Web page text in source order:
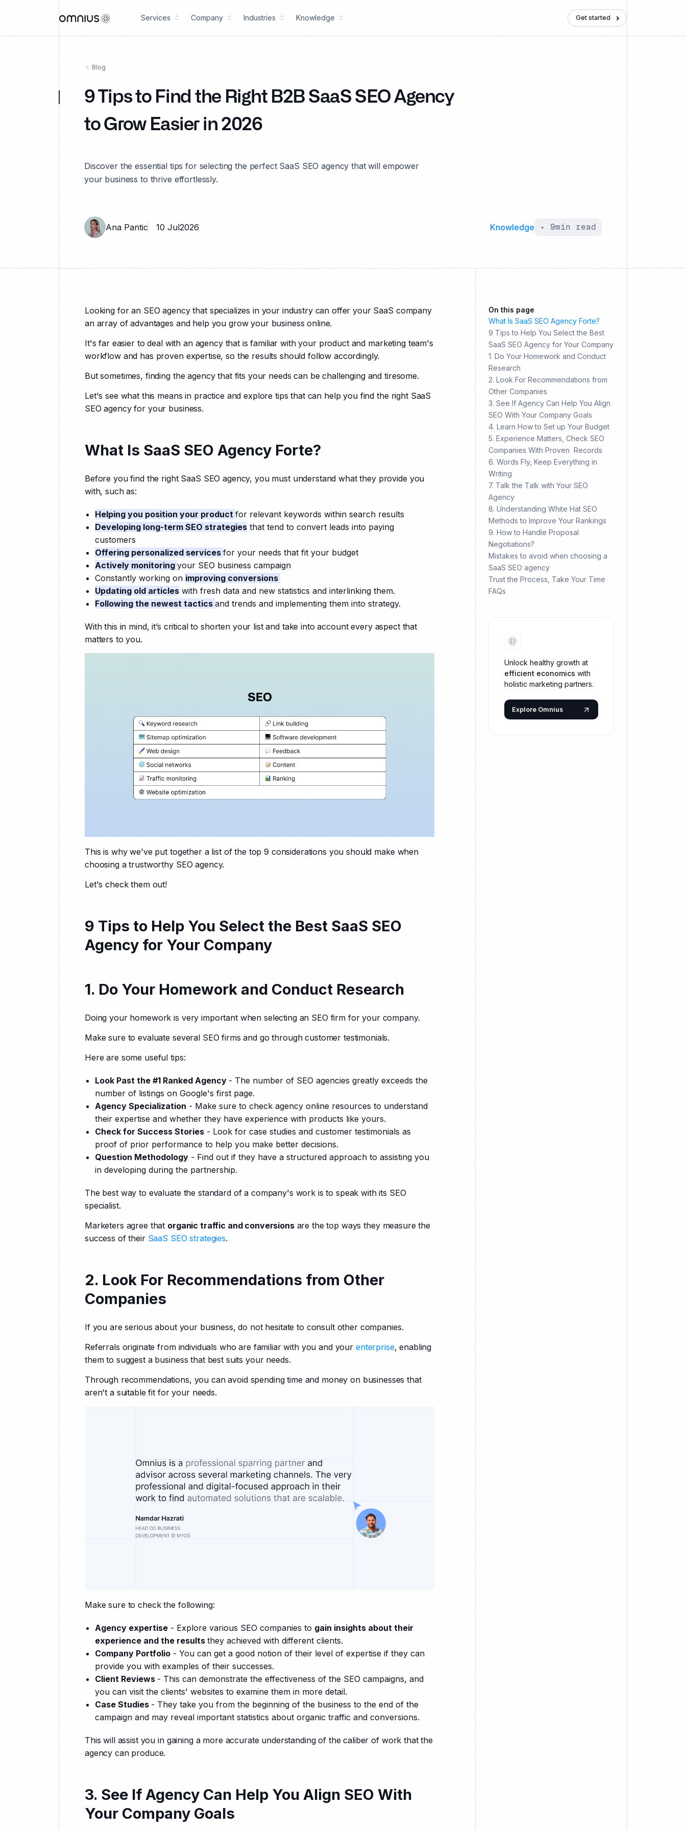
Services Company Industries Knowledge Get started
Blog
9 Tips to Find the Right B2B SaaS SEO Agency
to Grow Easier in 2026
Discover the essential tips for selecting the perfect SaaS SEO agency that will empower
your business to thrive effortlessly.
Ana Pantic 10 Jul2026 Knowledge • 9min read
Looking for an SEO agency that specializes in your industry can offer your SaaS company
an array of advantages and help you grow your business online.
It's far easier to deal with an agency that is familiar with your product and marketing team's
workflow and has proven expertise, so the results should follow accordingly.
But sometimes, finding the agency that fits your needs can be challenging and tiresome.
Let's see what this means in practice and explore tips that can help you find the right SaaS
SEO agency for your business.
What Is SaaS SEO Agency Forte?
Before you find the right SaaS SEO agency, you must understand what they provide you
with, such as:
Helping you position your product for relevant keywords within search results
Developing long-term SEO strategies that tend to convert leads into paying
customers
Offering personalized services for your needs that fit your budget
Actively monitoring your SEO business campaign
Constantly working on improving conversions
Updating old articles with fresh data and new statistics and interlinking them.
Following the newest tactics and trends and implementing them into strategy.
With this in mind, it’s critical to shorten your list and take into account every aspect that
matters to you.
This is why we've put together a list of the top 9 considerations you should make when
choosing a trustworthy SEO agency.
Let's check them out!
9 Tips to Help You Select the Best SaaS SEO
Agency for Your Company
1. Do Your Homework and Conduct Research
Doing your homework is very important when selecting an SEO firm for your company.
Make sure to evaluate several SEO firms and go through customer testimonials.
Here are some useful tips:
Look Past the #1 Ranked Agency - The number of SEO agencies greatly exceeds the
number of listings on Google's first page.
Agency Specialization - Make sure to check agency online resources to understand
their expertise and whether they have experience with products like yours.
Check for Success Stories - Look for case studies and customer testimonials as
proof of prior performance to help you make better decisions.
Question Methodology - Find out if they have a structured approach to assisting you
in developing during the partnership.
The best way to evaluate the standard of a company's work is to speak with its SEO
specialist.
Marketers agree that organic traffic and conversions are the top ways they measure the
success of their SaaS SEO strategies.
2. Look For Recommendations from Other
Companies
If you are serious about your business, do not hesitate to consult other companies.
Referrals originate from individuals who are familiar with you and your enterprise, enabling
them to suggest a business that best suits your needs.
Through recommendations, you can avoid spending time and money on businesses that
aren't a suitable fit for your needs.
Make sure to check the following:
Agency expertise - Explore various SEO companies to gain insights about their
experience and the results they achieved with different clients.
Company Portfolio - You can get a good notion of their level of expertise if they can
provide you with examples of their successes.
Client Reviews - This can demonstrate the effectiveness of the SEO campaigns, and
you can visit the clients' websites to examine them in more detail.
Case Studies - They take you from the beginning of the business to the end of the
campaign and may reveal important statistics about organic traffic and conversions.
This will assist you in gaining a more accurate understanding of the caliber of work that the
agency can produce.
3. See If Agency Can Help You Align SEO With
Your Company Goals
On this page
What Is SaaS SEO Agency Forte?
9 Tips to Help You Select the Best
SaaS SEO Agency for Your Company
1. Do Your Homework and Conduct
Research
2. Look For Recommendations from
Other Companies
3. See If Agency Can Help You Align
SEO With Your Company Goals
4. Learn How to Set up Your Budget
5. Experience Matters, Check SEO
Companies With Proven Records
6. Words Fly, Keep Everything in
Writing
7. Talk the Talk with Your SEO
Agency
8. Understanding White Hat SEO
Methods to Improve Your Rankings
9. How to Handle Proposal
Negotiations?
Mistakes to avoid when choosing a
SaaS SEO agency
Trust the Process, Take Your Time
FAQs
Unlock healthy growth at
efficient economics with
holistic marketing partners.
Explore Omnius